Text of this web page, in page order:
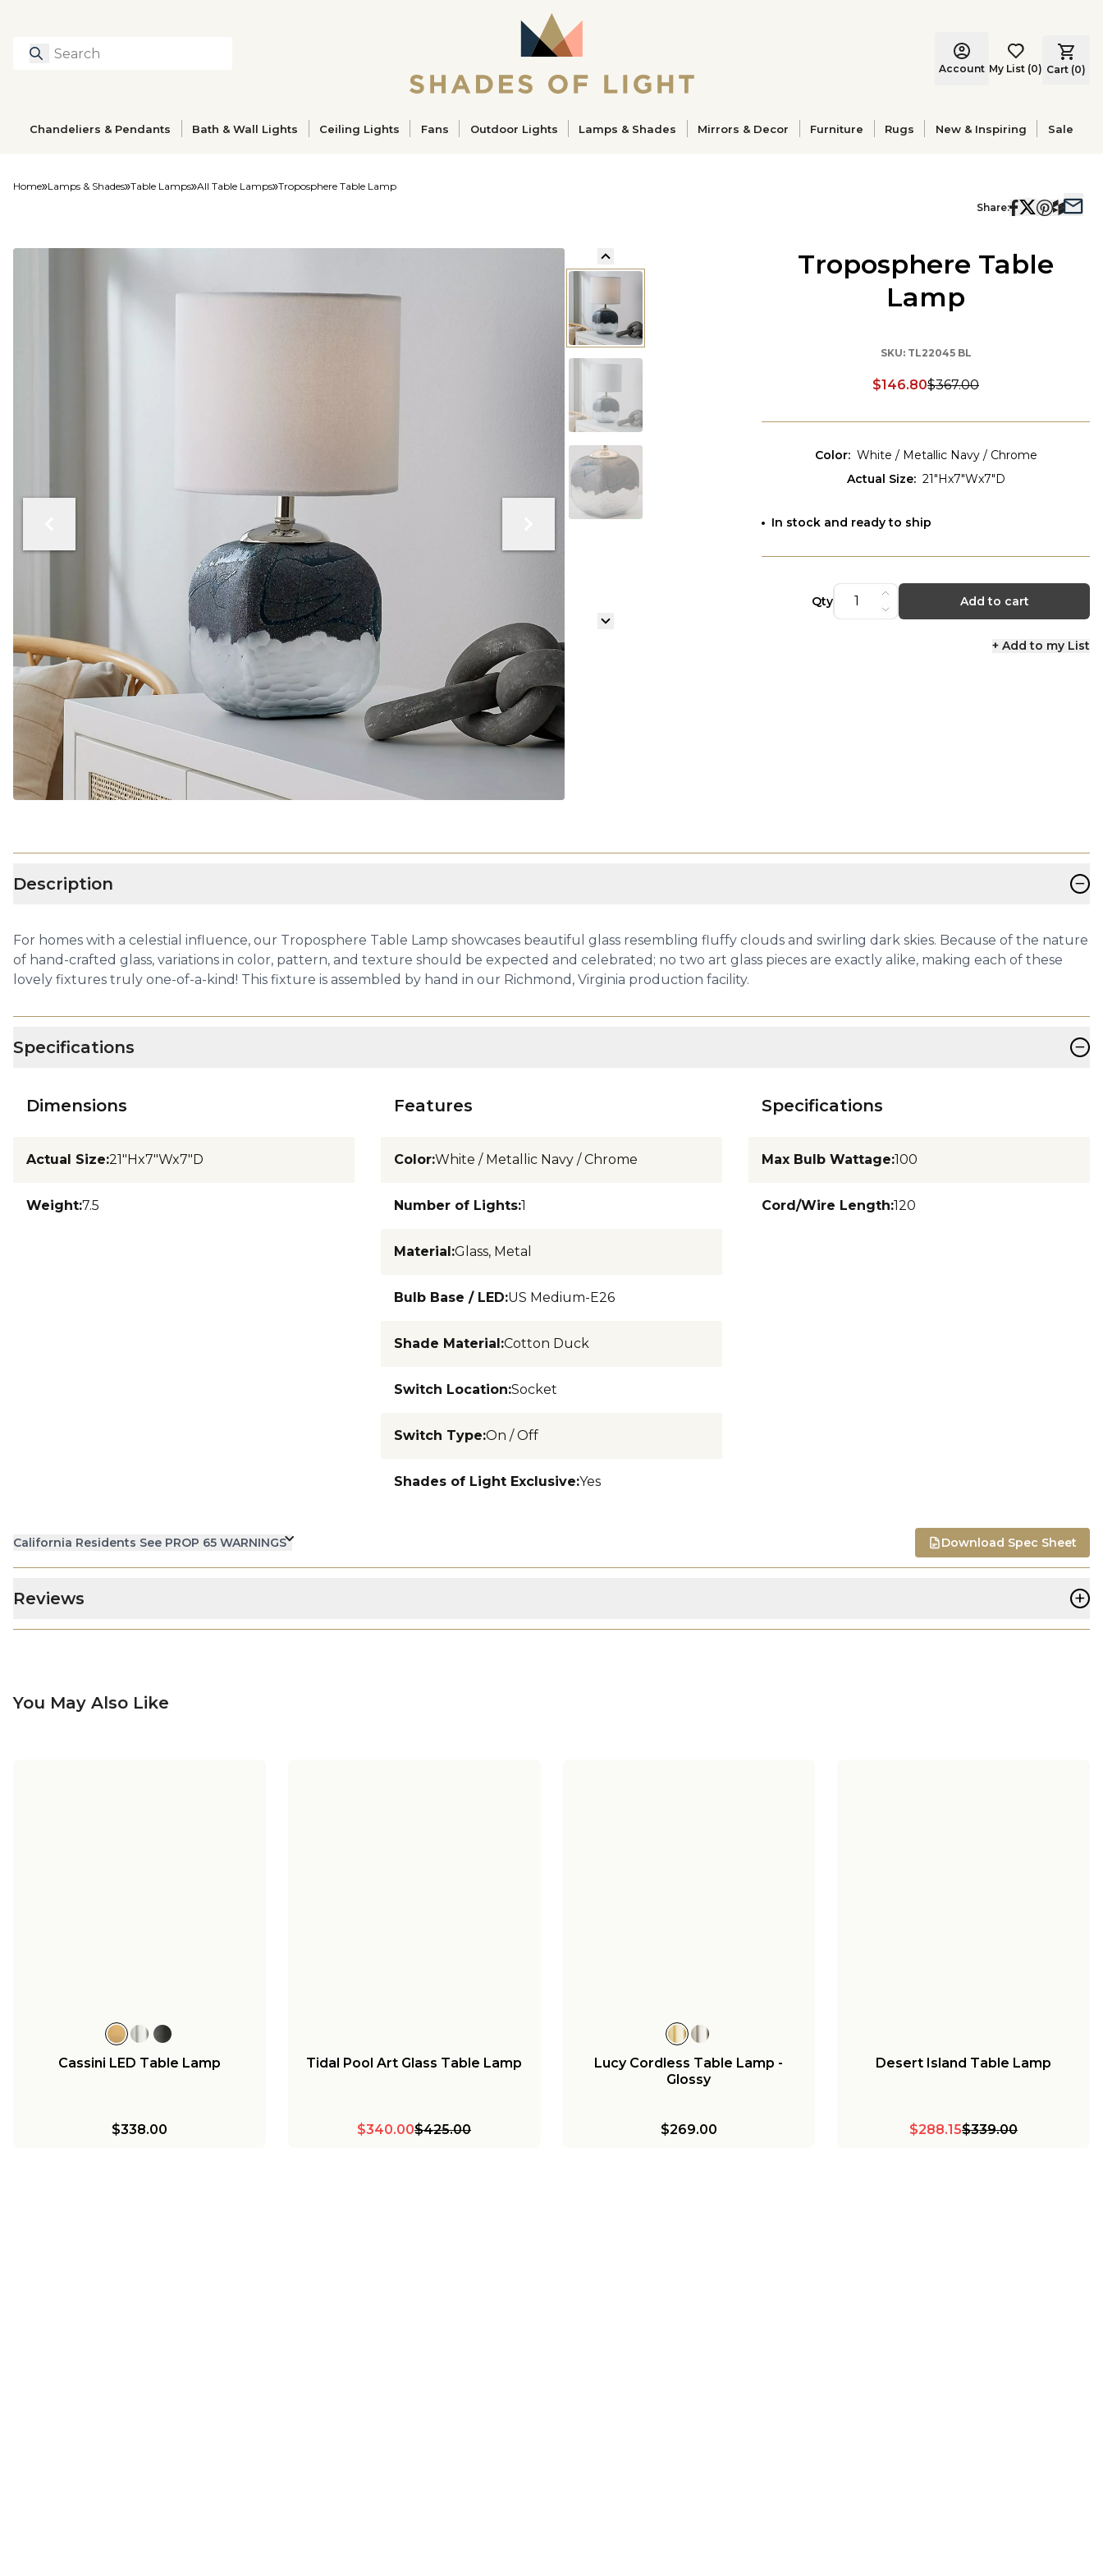
Search
Account My List (0) Cart (0)
Chandeliers & Pendants Bath & Wall Lights Ceiling Lights Fans Outdoor Lights Lamps & Shades Mirrors & Decor Furniture Rugs New & Inspiring Sale
Home Lamps & Shades Table Lamps All Table Lamps Troposphere Table Lamp
Share:
Troposphere Table
Lamp
SKU: TL22045 BL
Discounted price:
$146.80$367.00
Color: White / Metallic Navy / Chrome
Actual Size: 21"Hx7"Wx7"D
In stock and ready to ship
Qty Add to cart
+ Add to my List
Description −
For homes with a celestial influence, our Troposphere Table Lamp showcases beautiful glass resembling fluffy clouds and swirling dark skies. Because of the nature
of hand-crafted glass, variations in color, pattern, and texture should be expected and celebrated; no two art glass pieces are exactly alike, making each of these
lovely fixtures truly one-of-a-kind! This fixture is assembled by hand in our Richmond, Virginia production facility.
Specifications −
Dimensions
Actual Size:21"Hx7"Wx7"D
Weight:7.5
Features
Color:White / Metallic Navy / Chrome
Number of Lights:1
Material:Glass, Metal
Bulb Base / LED:US Medium-E26
Shade Material:Cotton Duck
Switch Location:Socket
Switch Type:On / Off
Shades of Light Exclusive:Yes
Specifications
Max Bulb Wattage:100
Cord/Wire Length:120
California Residents See PROP 65 WARNINGS Download Spec Sheet
Reviews +
You May Also Like
Cassini LED Table Lamp
$338.00
Tidal Pool Art Glass Table Lamp
$340.00$425.00
Lucy Cordless Table Lamp -
Glossy
$269.00
Desert Island Table Lamp
$288.15$339.00